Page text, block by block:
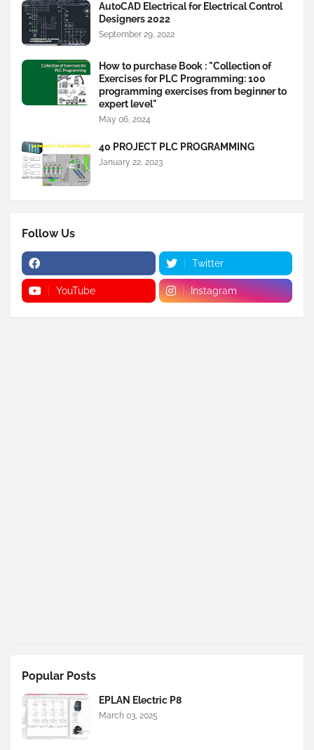
AutoCAD Electrical for Electrical Control
Designers 2022
September 29, 2022
How to purchase Book : "Collection of
Exercises for PLC Programming: 100
programming exercises from beginner to
expert level"
May 06, 2024
40 PROJECT PLC PROGRAMMING
January 22, 2023
Follow Us
Twitter
YouTube Instagram
Popular Posts
EPLAN Electric P8
March 03, 2025